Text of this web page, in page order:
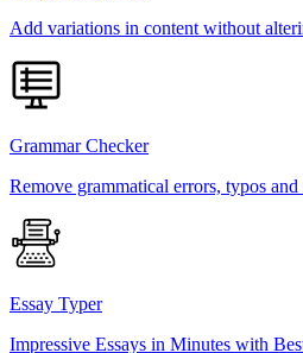
Add variations in content without
Grammar Checker
Remove grammatical errors, typos
Essay Typer
Impressive Essays in Minutes with